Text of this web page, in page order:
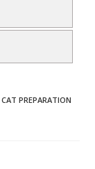
CAT PREPARATION